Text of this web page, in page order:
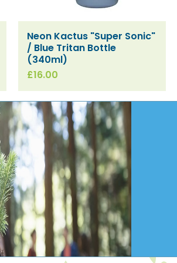
Quick View
Neon Kactus "Super Sonic"
/ Blue Tritan Bottle
(340ml)
Price
£16.00
Quick View
[SPECIAL ORDER] SESI Spirit
Quick View
[SPECIAL ORDER] Oven &
Quick View
[SPECIAL ORDER]